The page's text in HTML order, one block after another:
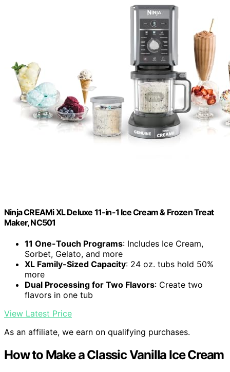
Ninja CREAMi XL Deluxe 11-in-1 Ice Cream & Frozen Treat
Maker, NC501
11 One-Touch Programs: Includes Ice Cream,
Sorbet, Gelato, and more
XL Family-Sized Capacity: 24 oz. tubs hold 50%
more
Dual Processing for Two Flavors: Create two
flavors in one tub
View Latest Price
As an affiliate, we earn on qualifying purchases.
How to Make a Classic Vanilla Ice Cream